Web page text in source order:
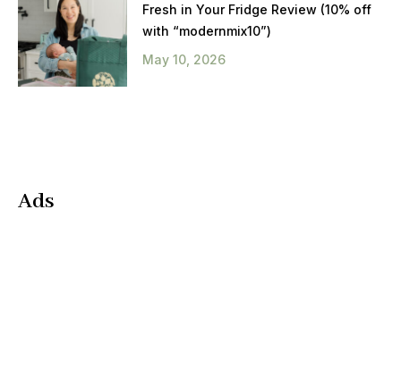
Fresh in Your Fridge Review (10% off
with “modernmix10”)
May 10, 2026
Ads